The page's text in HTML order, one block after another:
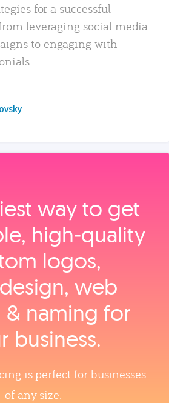
for a successful
leveraging social media
to engaging with
way to get
high‑quality
logos,
web
& naming for
business.
is perfect for businesses
of any size.